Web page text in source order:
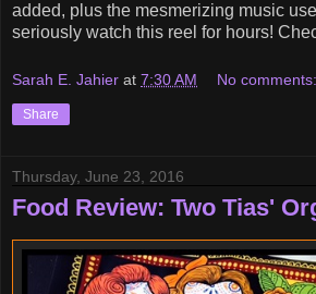
added, plus the mesmerizing music
seriously watch this reel for hours!
Sarah E. Jahier at 7:30 AM No comments:
Share
Thursday, June 23, 2016
Food Review: Two Tias'